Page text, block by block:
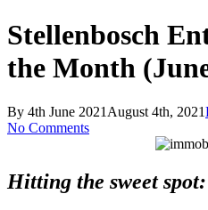
Stellenbosch
the Month
By 4th June 2021 August 4th, 2021
No Comments
Hitting the sweet spot: